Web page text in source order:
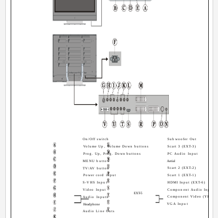
On/Off switch
Volume Up, Volume Down buttons
Prog. Up, Prog. Down buttons
MENU button
TV/AV button
Power cord input
S-VHS Input
Video Input
Audio Inputs
Headphone
Audio Line Outs
Subwoofer Out
Scart 3 (EXT-3)
PC Audio Input
Aerial
Scart 2 (EXT-2)
Scart 1 (EXT-1)
HDMI Input (EXT-6)
Component Audio Inputs
Component Video
VGA Input
EXT-5